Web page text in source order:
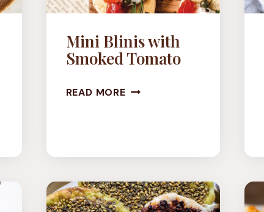
Mini Blinis with
Smoked Tomato
READ MOREMINI